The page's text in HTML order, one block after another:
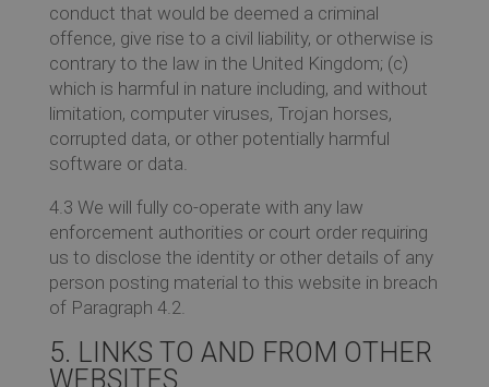
conduct that would be deemed a criminal
offence, give rise to a civil liability, or otherwise is
contrary to the law in the United Kingdom; (c)
which is harmful in nature including, and without
limitation, computer viruses, Trojan horses,
corrupted data, or other potentially harmful
software or data.
4.3 We will fully co-operate with any law
enforcement authorities or court order requiring
us to disclose the identity or other details of any
person posting material to this website in breach
of Paragraph 4.2.
5. LINKS TO AND FROM OTHER
WEBSITES